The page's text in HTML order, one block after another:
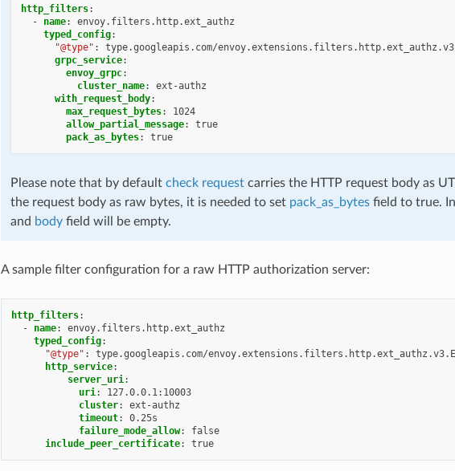
http_filters:
-
name:
envoy.filters.http.ext_authz
typed_config:
"@type" :
type.googleapis.com/
grpc_service:
envoy_grpc:
cluster_name:
ext-authz
with_request_body:
max_request_bytes:
1024
allow_partial_message:
true
pack_as_bytes: true
Please note that by default check requestcarries the HTTP request body as
the request body as raw bytes, it is needed to set pack_as_bytesfield to true.
and bodyfield will be empty.
A sample filter configuration for a raw HTTP authorization server:
http_filters:
-
name:
envoy.filters.http.ext_authz
typed_config:
"@type" :
type.googleapis.com/
http_service:
server_uri:
uri:
127.0.0.1:10003
cluster:
ext-authz
timeout:
0.25s
failure_mode_allow:
false
include_peer_certificate: true